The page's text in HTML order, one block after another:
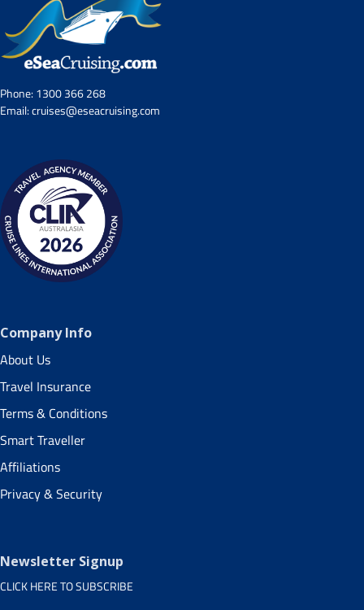
Phone:1300 366 268
Email:cruises@eseacruising.com
Company Info
About Us
Travel Insurance
Terms & Conditions
Smart Traveller
Affiliations
Privacy & Security
Newsletter Signup
CLICK HERE TO SUBSCRIBE